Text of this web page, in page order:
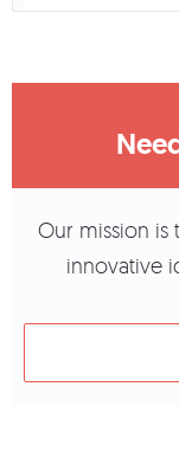
Our mission
innovative